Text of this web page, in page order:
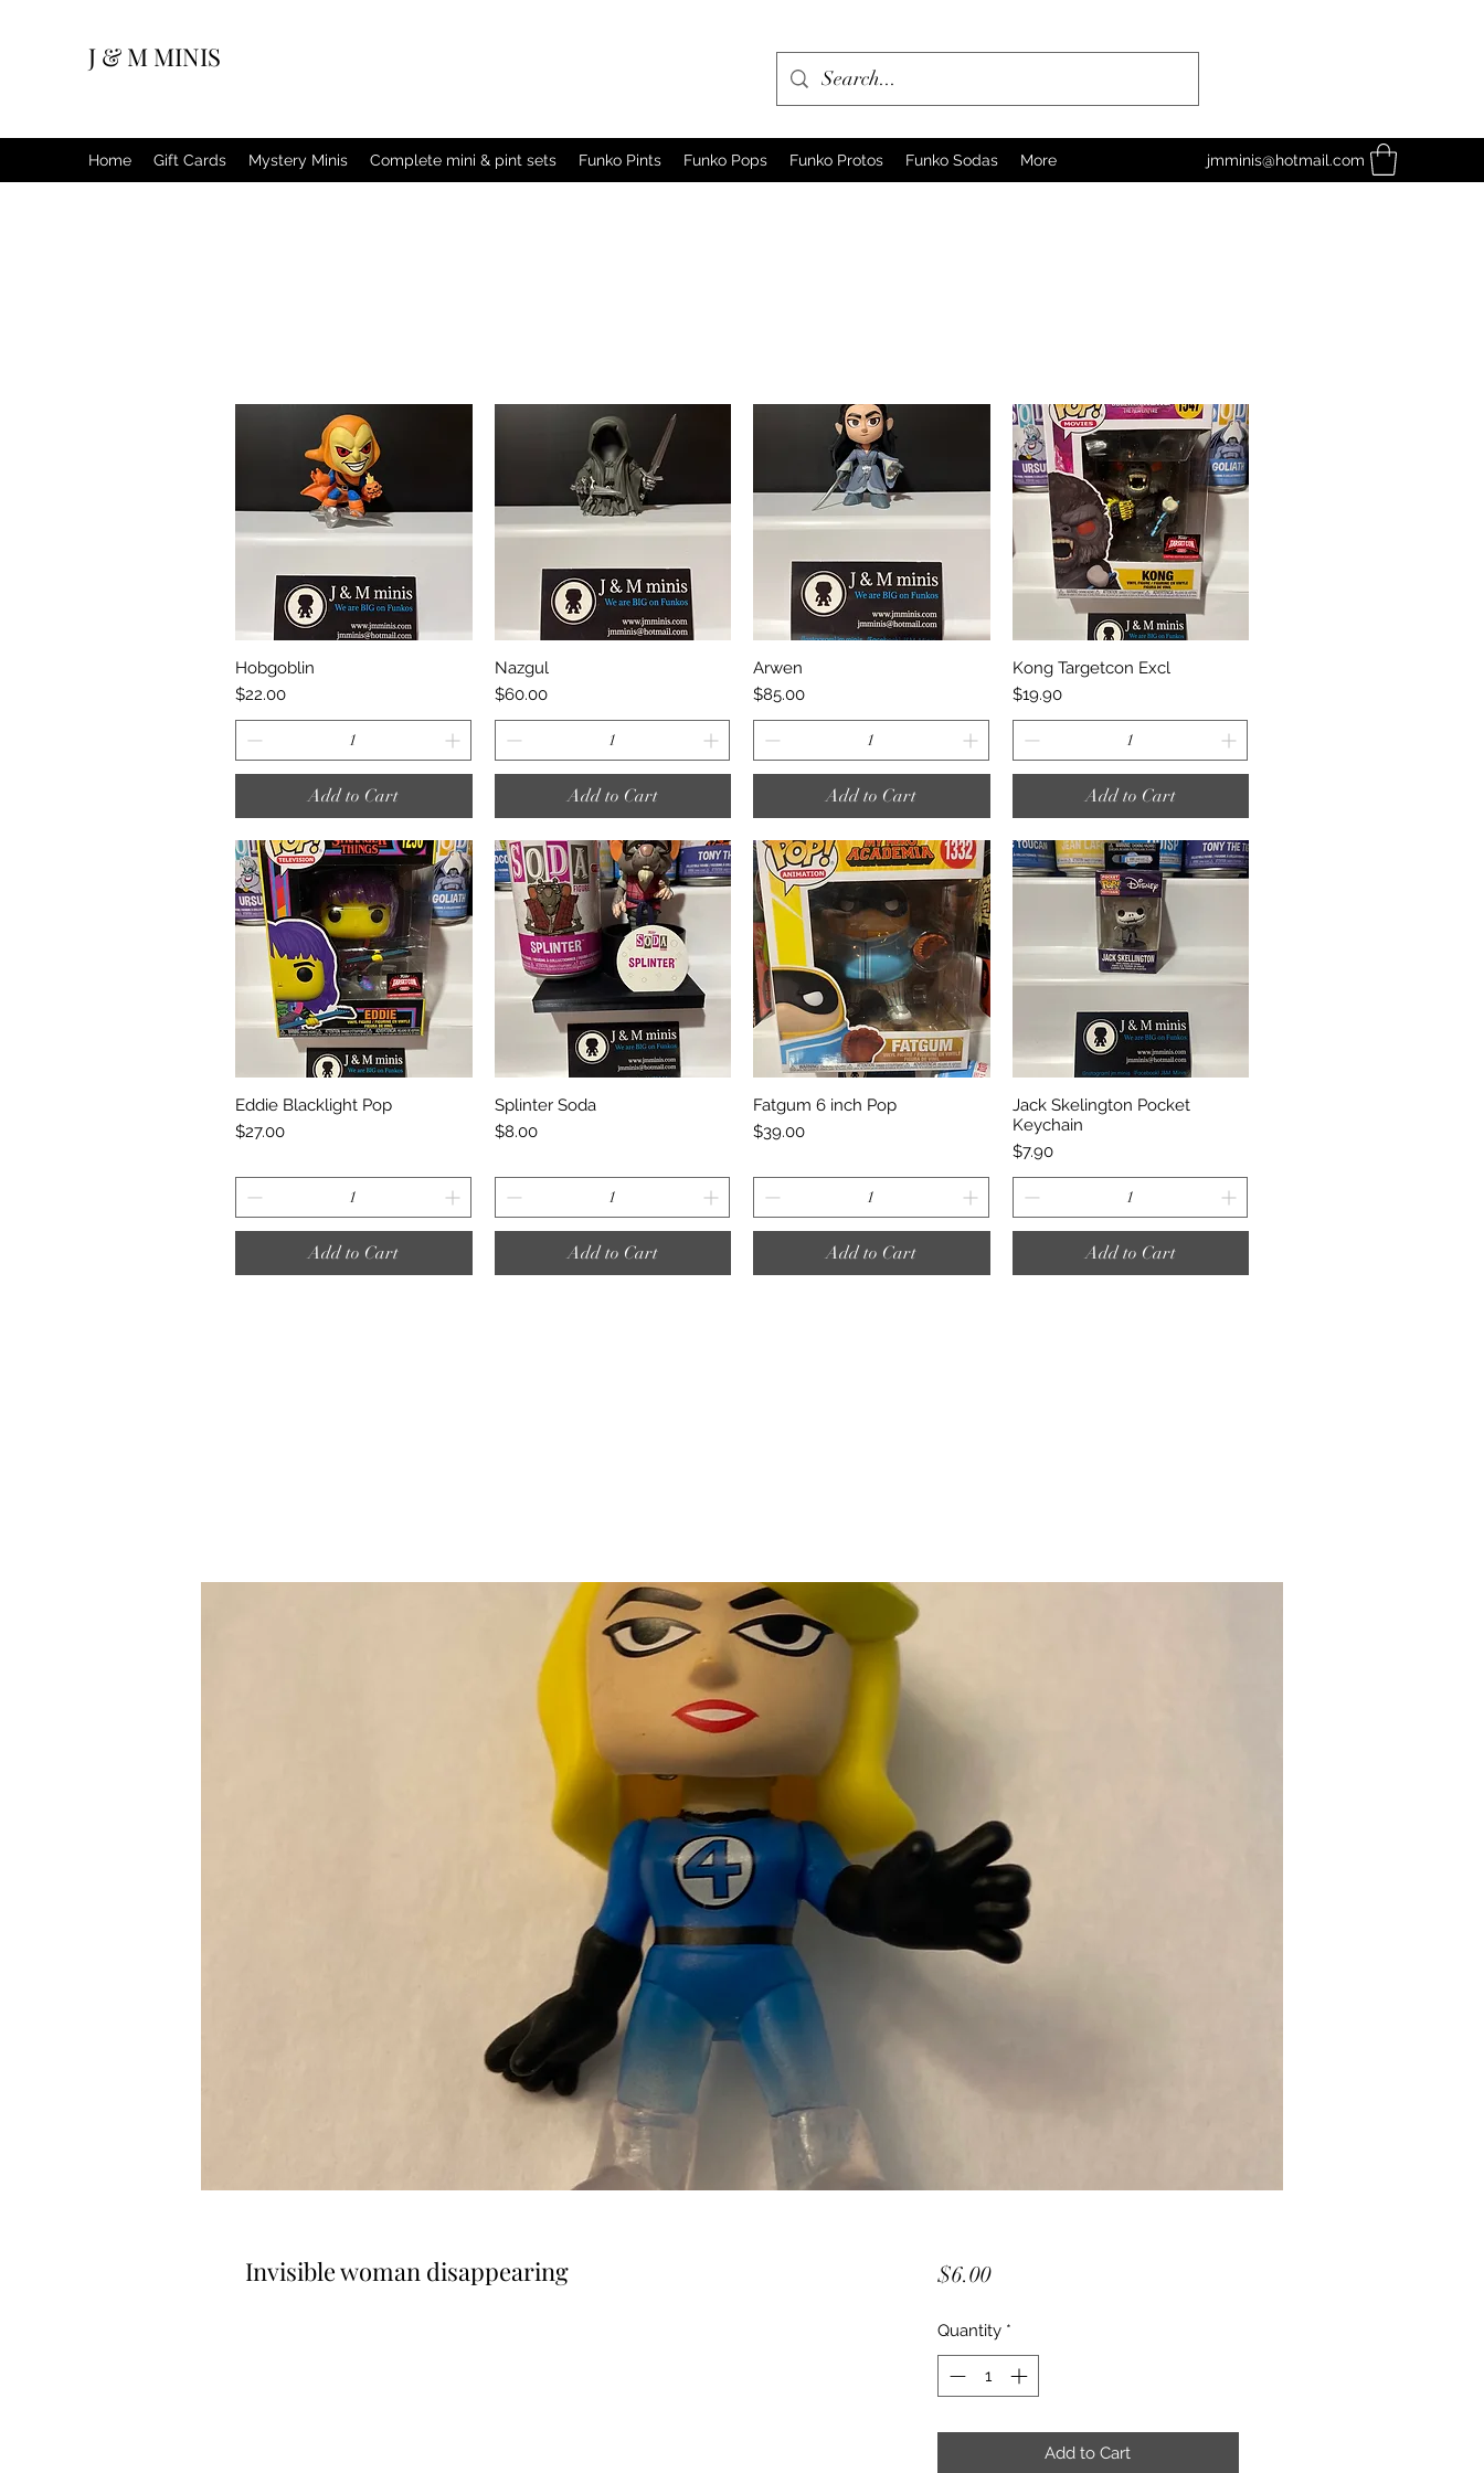
J & M MINIS
Home Gift Cards Mystery Minis Complete mini & pint sets Funko Pints Funko Pops Funko Protos Funko Sodas More jmminis@hotmail.com
Quick View
Hobgoblin
Price
$22.00
Add to Cart
Nazgul
Price
$60.00
Add to Cart
Arwen
Price
$85.00
Add to Cart
Quick View
Kong Targetcon Excl
Price
$19.90
Add to Cart
Quick View
Eddie Blacklight Pop
Price
$27.00
Add to Cart
Quick View
Splinter Soda
Price
$8.00
Add to Cart
Quick View
Fatgum 6 inch Pop
Price
$39.00
Add to Cart
Quick View
Jack Skelington Pocket
Keychain
Price
$7.90
Add to Cart
Invisible woman disappearing $6.00Price
Quantity *
Add to Cart